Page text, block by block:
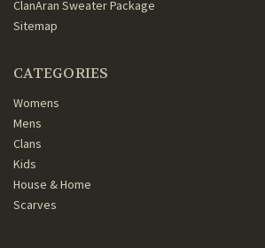
ClanAran Sweater Package
Sitemap
CATEGORIES
Womens
Mens
Clans
Kids
House & Home
Scarves